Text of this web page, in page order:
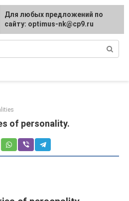
of personality.
For any suggestions regarding
the site:[email protected]
Для любых предложений по
сайту: optimus-nk@cp9.ru